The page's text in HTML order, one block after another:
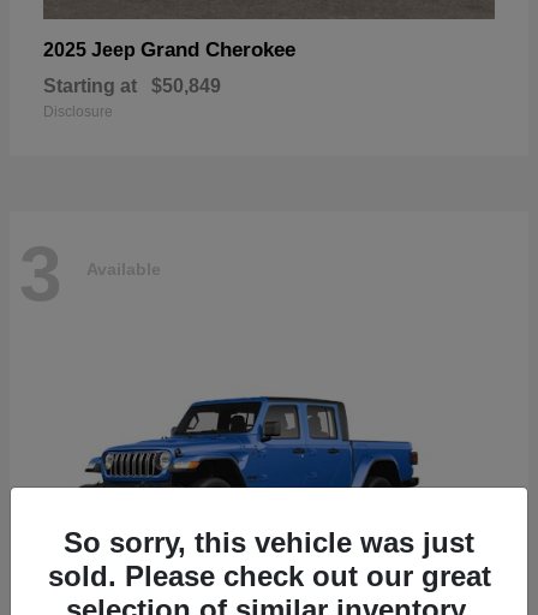
2025 Jeep Grand Cherokee
Starting at $50,849
Disclosure
3 Available
So sorry, this vehicle was just
sold. Please check out our great